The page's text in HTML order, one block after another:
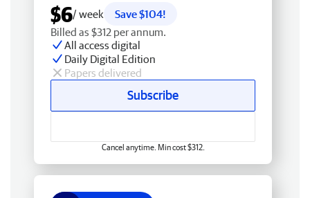
$6/ week
Save $104!
Billed as $312 per annum.
All access digital
Daily Digital Edition
Papers delivered
Subscribe
Cancel anytime. Min cost $312.